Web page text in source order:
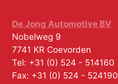
De Jong Automotive BV
Nobelweg 9
7741 KR Coevorden
Tel: +31 (0) 524 - 514160
Fax: +31 (0) 524 - 524190